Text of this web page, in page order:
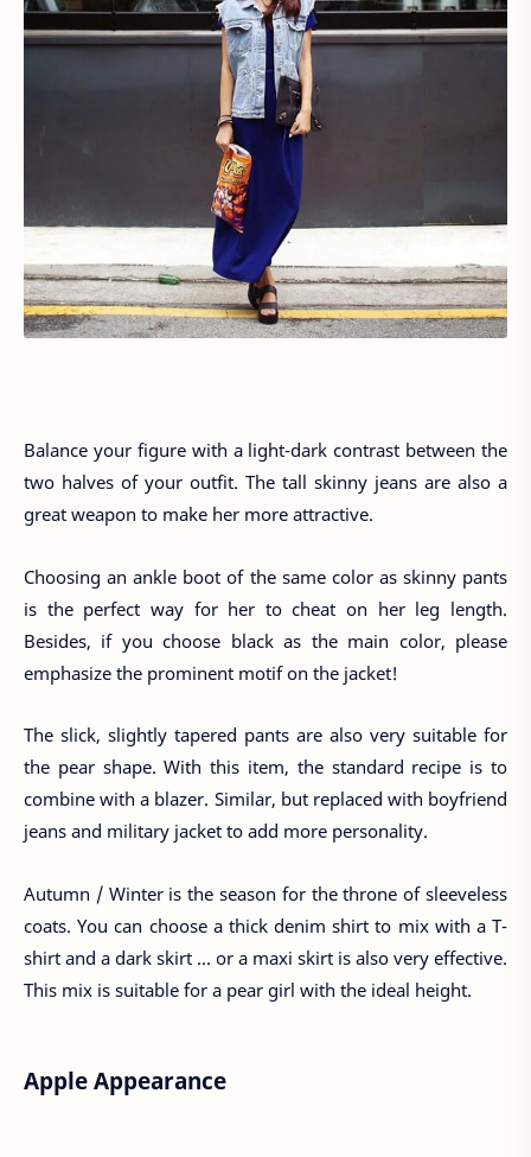
Balance your figure with a light-dark contrast between the
two halves of your outfit. The tall skinny jeans are also a
great weapon to make her more attractive.
Choosing an ankle boot of the same color as skinny pants
is the perfect way for her to cheat on her leg length.
Besides, if you choose black as the main color, please
emphasize the prominent motif on the jacket!
The slick, slightly tapered pants are also very suitable for
the pear shape. With this item, the standard recipe is to
combine with a blazer. Similar, but replaced with boyfriend
jeans and military jacket to add more personality.
Autumn / Winter is the season for the throne of sleeveless
coats. You can choose a thick denim shirt to mix with a T-
shirt and a dark skirt ... or a maxi skirt is also very effective.
This mix is ​​suitable for a pear girl with the ideal height.
Apple Appearance